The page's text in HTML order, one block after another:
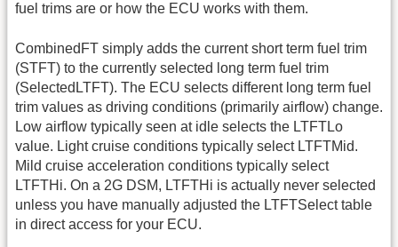
fuel trims are or how the ECU works with them.
CombinedFT simply adds the current short term fuel trim
(STFT) to the currently selected long term fuel trim
(SelectedLTFT). The ECU selects different long term fuel
trim values as driving conditions (primarily airflow) change.
Low airflow typically seen at idle selects the LTFTLo
value. Light cruise conditions typically select LTFTMid.
Mild cruise acceleration conditions typically select
LTFTHi. On a 2G DSM, LTFTHi is actually never selected
unless you have manually adjusted the LTFTSelect table
in direct access for your ECU.